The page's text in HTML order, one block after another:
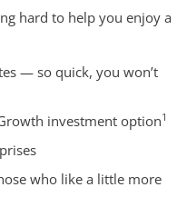
hard to help you enjoy a
— so quick, you won’t
investment option1
who like a little more